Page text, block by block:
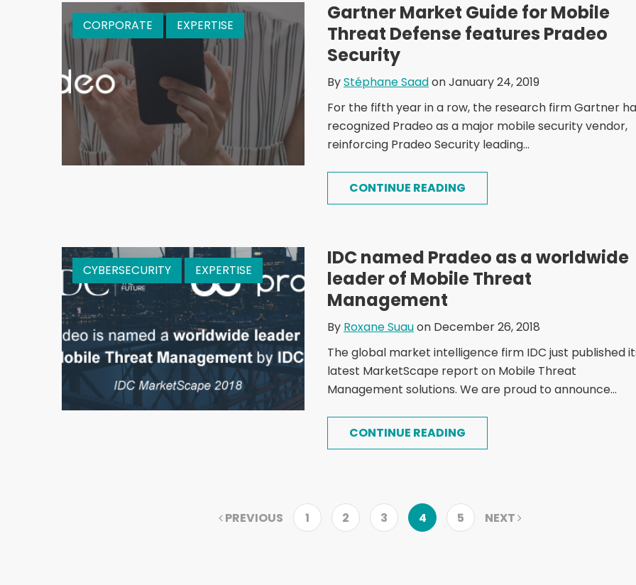
CORPORATE EXPERTISE
Gartner Market Guide for Mobile
Threat Defense features Pradeo
Security
ByStéphane Saadon January 24, 2019
For the fifth year in a row, the research firm Gartner
recognized Pradeo as a major mobile security vendor,
reinforcing Pradeo Security leading...
CONTINUE READING
CYBERSECURITY EXPERTISE
IDC named Pradeo as a worldwide
leader of Mobile Threat
Management
By Roxane Suauon December 26, 2018
The global market intelligence firm IDC just published
latest MarketScape report on Mobile Threat
Management solutions. We are proud to announce...
CONTINUE READING
PREVIOUS 1 2 3 4 5 NEXT